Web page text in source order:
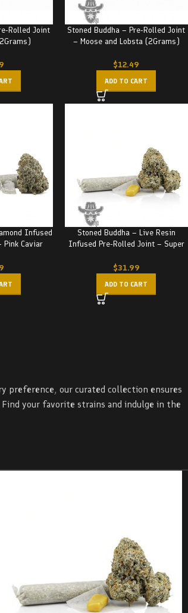
Rolled Joint
Stoned Buddha – Pre-Rolled Joint
– Moose and Lobsta (2Grams)
$12.49
ADD TO CART
Infused
Pink Caviar
Stoned Buddha – Live Resin
Infused Pre-Rolled Joint – Super
$31.99
ADD TO CART
preference, our curated collection ensures
your favorite strains and indulge in the